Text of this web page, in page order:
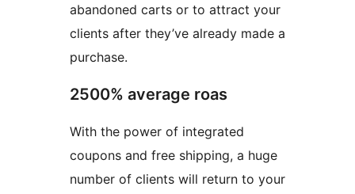
abandoned carts or to attract your
clients after they’ve already made a
purchase.
2500% average roas
With the power of integrated
coupons and free shipping, a huge
number of clients will return to your